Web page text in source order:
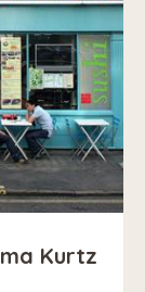
Kurtz